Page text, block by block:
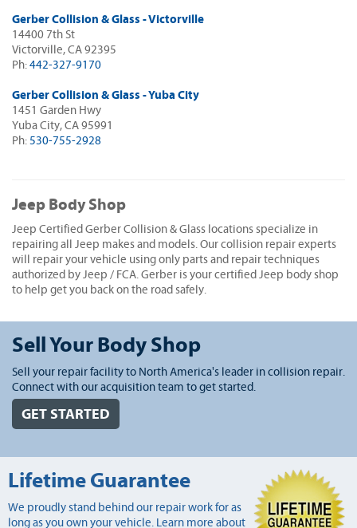
Gerber Collision & Glass - Victorville
14400 7th St
Victorville, CA 92395
Ph: 442-327-9170
Gerber Collision & Glass - Yuba City
1451 Garden Hwy
Yuba City, CA 95991
Ph: 530-755-2928
Jeep Body Shop
Jeep Certified Gerber Collision & Glass locations specialize in
repairing all Jeep makes and models. Our collision repair experts
will repair your vehicle using only parts and repair techniques
authorized by Jeep / FCA. Gerber is your certified Jeep body shop
to help get you back on the road safely.
Sell Your Body Shop
Sell your repair facility to North America's leader in collision repair.
Connect with our acquisition team to get started.
GET STARTED
Lifetime Guarantee
We proudly stand behind our repair work for as
long as you own your vehicle. Learn more about